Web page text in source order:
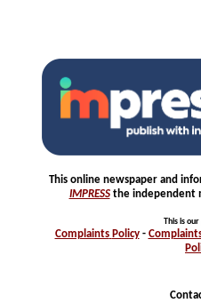
This online newspaper and
IMPRESSthe independent
This is
Complaints Policy-